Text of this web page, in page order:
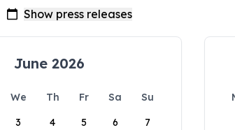
June 2026
We Th Fr Sa
Su
3 4 5 6 7